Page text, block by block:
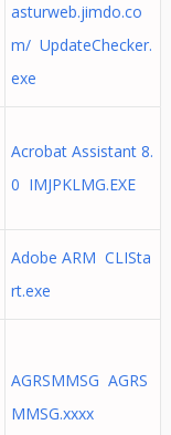
asturweb.jimdo.co
m/ UpdateChecker.
exe
Acrobat Assistant 8.
0 IMJPKLMG.EXE
Adobe ARM CLISta
rt.exe
AGRSMMSG AGRS
MMSG.xxxx